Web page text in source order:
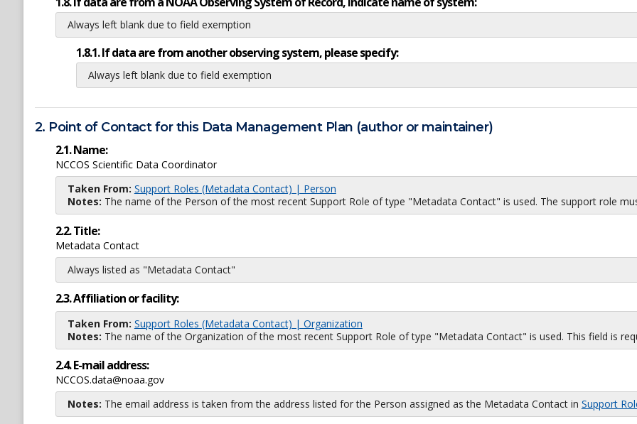
Always left blank due to field exemption
1.8.1. If data are from another observing system, please specify:
Always left blank due to field exemption
2. Point of Contact for this Data Management Plan (author or maintainer)
2.1. Name:
NCCOS Scientific Data Coordinator
Taken From: Support Roles (Metadata Contact) | Person
Notes: The name of the Person of the most recent Support Role of type "Metadata Contact" is used. The support role
2.2. Title:
Metadata Contact
Always listed as "Metadata Contact"
2.3. Affiliation or facility:
Taken From: Support Roles (Metadata Contact) | Organization
Notes: The name of the Organization of the most recent Support Role of type "Metadata Contact" is used. This field is
2.4. E-mail address:
NCCOS.data@noaa.gov
Notes: The email address is taken from the address listed for the Person assigned as the Metadata Contact in Support